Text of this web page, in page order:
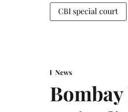
CBI special court
News